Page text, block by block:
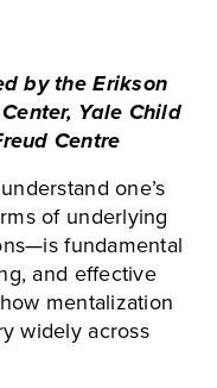
by the Erikson
Yale Child
Centre
one’s
of underlying
fundamental
and effective
mentalization
widely across